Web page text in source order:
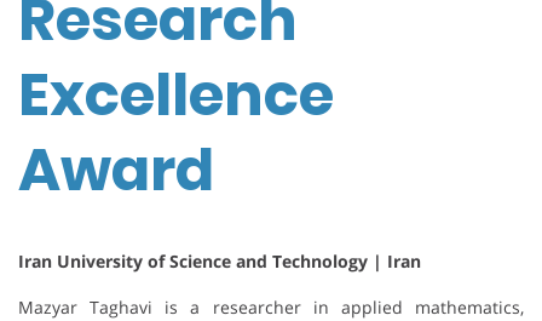
Research
Excellence
Award
Iran University of Science and Technology | Iran
Mazyar Taghavi is a researcher in applied mathematics,